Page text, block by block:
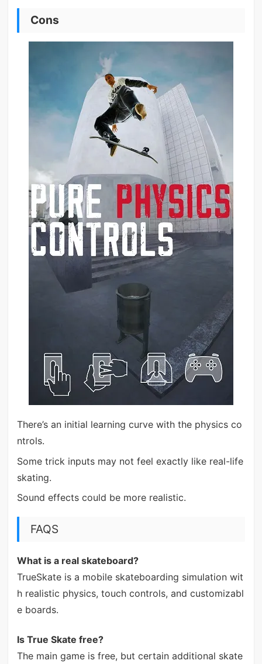
Cons
There’s an initial learning curve with the physics co
ntrols.
Some trick inputs may not feel exactly like real-life
skating.
Sound effects could be more realistic.
FAQS
What is a real skateboard?
TrueSkate is a mobile skateboarding simulation wit
h realistic physics, touch controls, and customizabl
e boards.
Is True Skate free?
The main game is free, but certain additional skate